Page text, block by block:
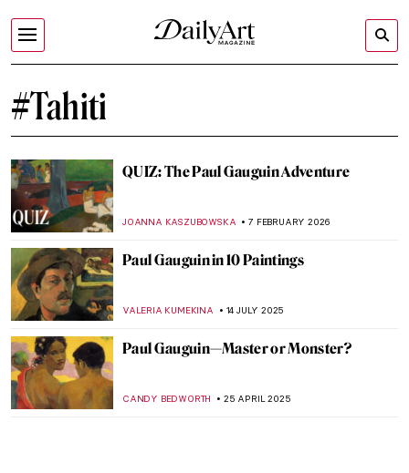
#Tahiti
QUIZ: The Paul Gauguin Adventure
JOANNA KASZUBOWSKA 7 FEBRUARY 2026
Paul Gauguin in 10 Paintings
VALERIA KUMEKINA 14 JULY 2025
Paul Gauguin—Master or Monster?
CANDY BEDWORTH 25 APRIL 2025